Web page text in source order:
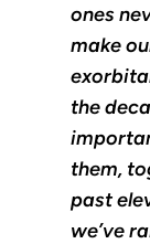
ones
make
the
them,
past
we’ve